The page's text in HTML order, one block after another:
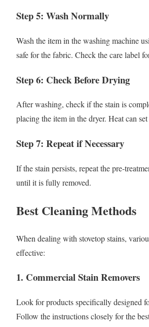
Step 5: Wash Normally
Wash the item in the washing machine
safe for the fabric. Check the care label
Step 6: Check Before Drying
After washing, check if the stain is
placing the item in the dryer. Heat can
Step 7: Repeat if Necessary
If the stain persists, repeat the pre-
until it is fully removed.
Best Cleaning Methods
When dealing with stovetop stains,
effective:
1. Commercial Stain Removers
Look for products specifically designed
Follow the instructions closely for the